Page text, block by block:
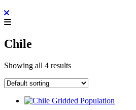
Chile
Showing all 4 results